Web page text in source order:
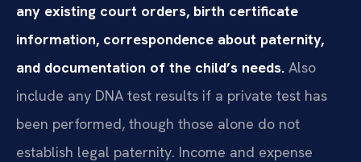
any existing court orders, birth certificate
information, correspondence about paternity,
and documentation of the child’s needs. Also
include any DNA test results if a private test has
been performed, though those alone do not
establish legal paternity. Income and expense